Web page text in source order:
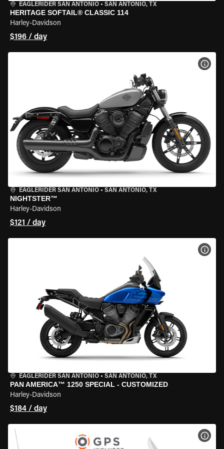
EAGLERIDER SAN ANTONIO • SAN ANTONIO, TX
HERITAGE SOFTAIL® CLASSIC 114
Harley-Davidson
$196 / day
EAGLERIDER SAN ANTONIO • SAN ANTONIO, TX
NIGHTSTER™
Harley-Davidson
$121 / day
EAGLERIDER SAN ANTONIO • SAN ANTONIO, TX
PAN AMERICA™ 1250 SPECIAL - CUSTOMIZED
Harley-Davidson
$184 / day